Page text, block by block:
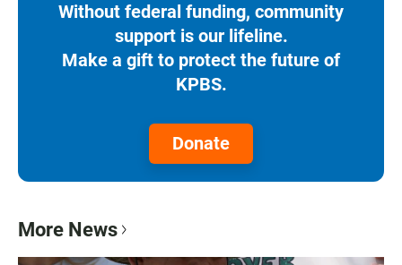
Without federal funding, community
support is our lifeline.
Make a gift to protect the future of
KPBS.
Donate
More News